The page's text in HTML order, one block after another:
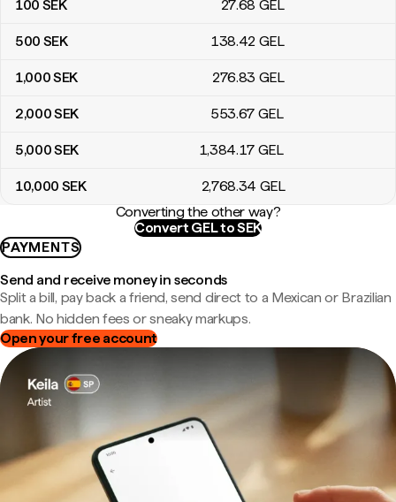
100 SEK 27.68 GEL
500 SEK 138.42 GEL
1,000SEK 276.83 GEL
2,000SEK 553.67 GEL
5,000SEK 1,384.17 GEL
10,000 SEK 2,768.34 GEL
Converting the other way?
Convert GEL to SEK
PAYMENTS
Send and receive money in seconds
Split a bill, pay back a friend, send direct to a Mexican or Brazilian
bank. No hidden fees or sneaky markups.
Open your free account